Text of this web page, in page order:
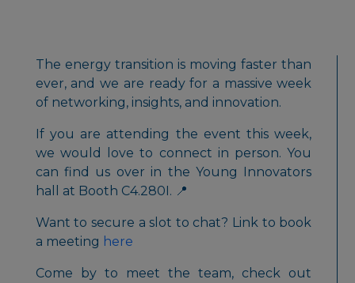
The energy transition is moving faster than
ever, and we are ready for a massive week
of networking, insights, and innovation.
If you are attending the event this week,
we would love to connect in person. You
can find us over in the Young Innovators
hall at Booth C4.280I. 📍
Want to secure a slot to chat? Link to book
a meeting here
Come by to meet the team, check out